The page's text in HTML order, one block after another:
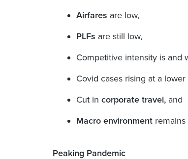
Airfares are low,
PLFs are still low,
Competitive intensity is and
Covid cases rising at a
Cut in corporate travel, and
Macro environment
Peaking Pandemic